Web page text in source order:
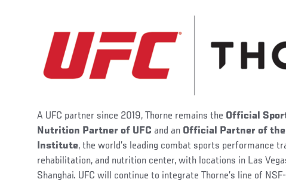
A UFC partner since 2019, Thorne remains the Official
Nutrition Partner of UFC and an Official Partner of the
Institute, the world’s leading combat sports performance
rehabilitation, and nutrition center, with locations in Las
Shanghai. UFC will continue to integrate Thorne’s line of